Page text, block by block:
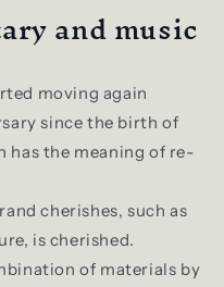
and music
moving again
since the birth of
has the meaning of re-
cherishes, such as
is cherished.
of materials by